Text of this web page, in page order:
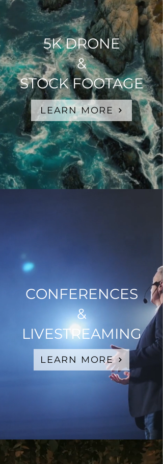
5K DRONE
&
STOCK FOOTAGE
LEARN MORE
CONFERENCES
&
LIVESTREAMING
LEARN MORE